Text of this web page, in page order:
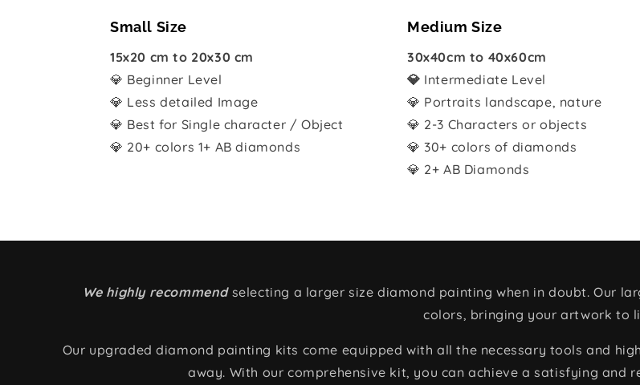
Small Size
15x20 cm to 20x30 cm
💎 Beginner Level
💎 Less detailed Image
💎 Best for Single character / Object
💎 20+ colors 1+ AB diamonds
Medium Size
30x40cm to 40x60cm
💎 Intermediate Level
💎 Portraits landscape, nature
💎 2-3 Characters or objects
💎 30+ colors of diamonds
💎 2+ AB Diamonds
We highly recommendselecting a larger size diamond painting when in doubt. Our
colors, bringing your artwork to
Our upgraded diamond painting kits come equipped with all the necessary tools and
away. With our comprehensive kit, you can achieve a satisfying and